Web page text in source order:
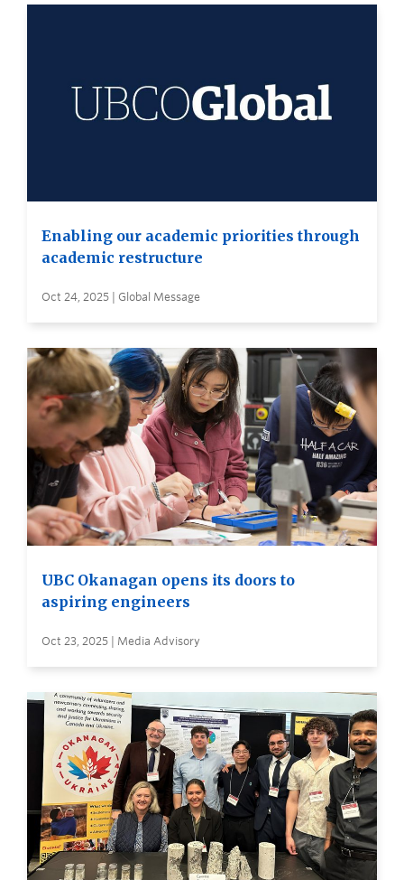
Enabling our academic priorities through
academic restructure
Oct 24, 2025 | Global Message
UBC Okanagan opens its doors to
aspiring engineers
Oct 23, 2025 | Media Advisory